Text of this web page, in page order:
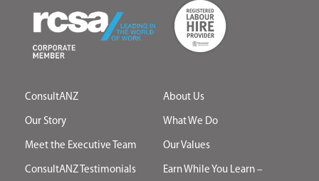
ConsultANZ About Us
Our Story What We Do
Meet the Executive Team Our Values
ConsultANZ Testimonials
Earn While You Learn –